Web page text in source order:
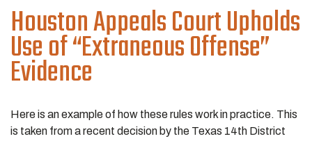
Houston Appeals Court Upholds
Use of “Extraneous Offense”
Evidence
Here is an example of how these rules work in practice. This
is taken from a recent decision by the Texas 14th District